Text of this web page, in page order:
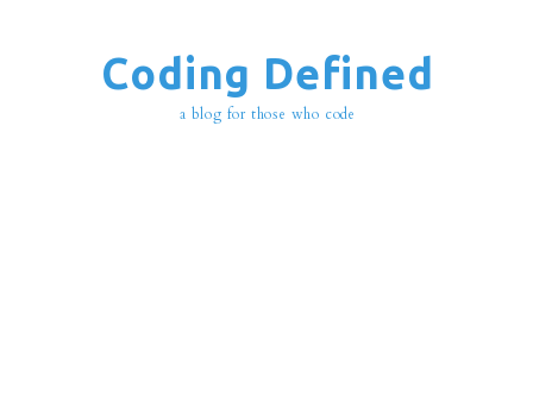
Coding Defined
a blog for those who code